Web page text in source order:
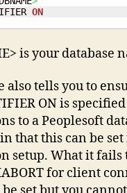
ON
is your database
also tells you to
ON is
to a Peoplesoft
that this can be
setup. What it
for client